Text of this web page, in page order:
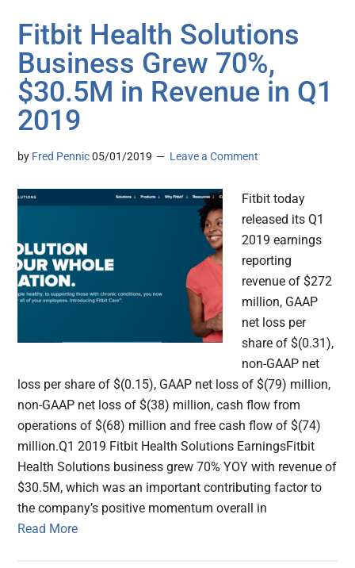
Fitbit Health Solutions
Business Grew 70%,
$30.5M in Revenue in Q1
2019
by Fred Pennic 05/01/2019 Leave a Comment
Fitbit today
released its Q1
2019 earnings
reporting
revenue of $272
million, GAAP
net loss per
share of $(0.31),
non-GAAP net
loss per share of $(0.15), GAAP net loss of $(79) million,
non-GAAP net loss of $(38) million, cash flow from
operations of $(68) million and free cash flow of $(74)
million.Q1 2019 Fitbit Health Solutions EarningsFitbit
Health Solutions business grew 70% YOY with revenue of
$30.5M, which was an important contributing factor to
the company’s positive momentum overall in
Read More